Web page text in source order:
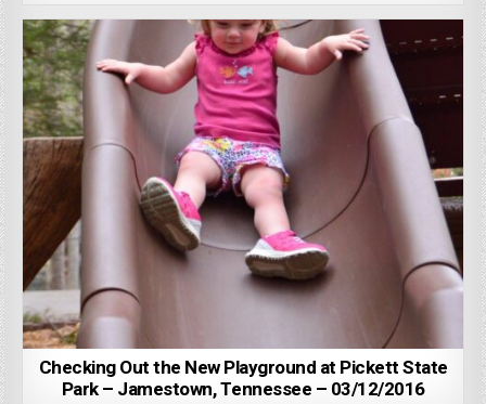
Checking Out the New Playground at Pickett State
Park – Jamestown, Tennessee – 03/12/2016